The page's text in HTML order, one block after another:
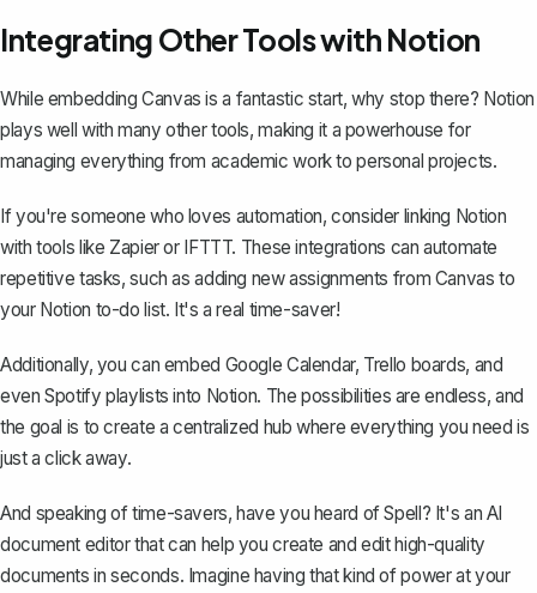
Integrating Other Tools with Notion
While embedding Canvas is a fantastic start, why stop there? Notion
plays well with many other tools, making it a powerhouse for
managing everything from academic work to personal projects.
If you're someone who loves automation, consider linking Notion
with tools like Zapier or IFTTT. These integrations can automate
repetitive tasks, such as adding new assignments from Canvas to
your Notion to-do list. It's a real time-saver!
Additionally, you can embed Google Calendar, Trello boards, and
even Spotify playlists into Notion. The possibilities are endless, and
the goal is to create a centralized hub where everything you need is
just a click away.
And speaking of time-savers, have you heard ofSpell? It's an AI
document editor that can help you create and edit high-quality
documents in seconds. Imagine having that kind of power at your